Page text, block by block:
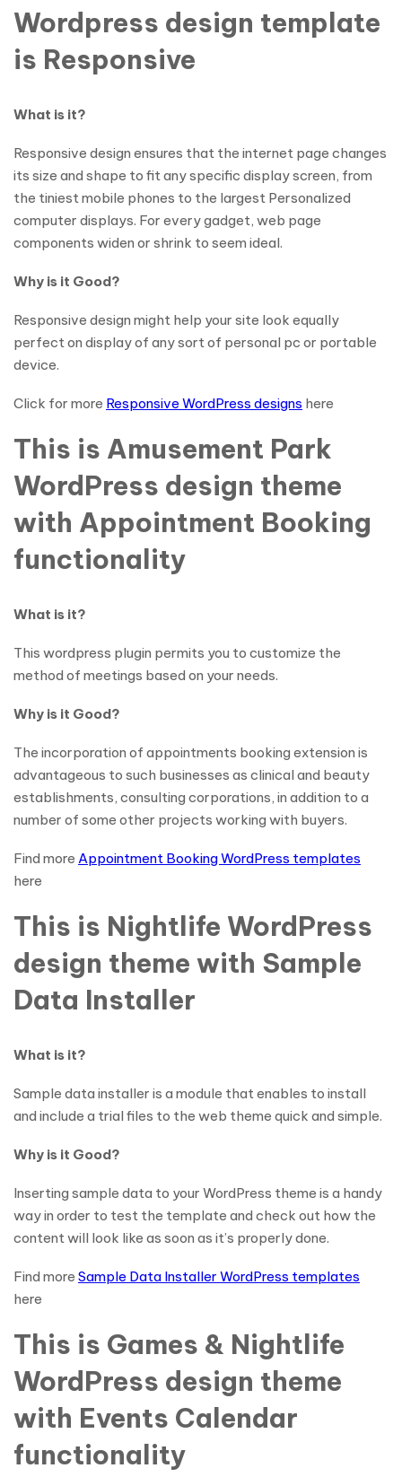
Wordpress design template
is Responsive
What is it?
Responsive design ensures that the internet page changes
its size and shape to fit any specific display screen, from
the tiniest mobile phones to the largest Personalized
computer displays. For every gadget, web page
components widen or shrink to seem ideal.
Why is it Good?
Responsive design might help your site look equally
perfect on display of any sort of personal pc or portable
device.
Click for more Responsive WordPress designs here
This is Amusement Park
WordPress design theme
with Appointment Booking
functionality
What is it?
This wordpress plugin permits you to customize the
method of meetings based on your needs.
Why is it Good?
The incorporation of appointments booking extension is
advantageous to such businesses as clinical and beauty
establishments, consulting corporations, in addition to a
number of some other projects working with buyers.
Find more Appointment Booking WordPress templates
here
This is Nightlife WordPress
design theme with Sample
Data Installer
What is it?
Sample data installer is a module that enables to install
and include a trial files to the web theme quick and simple.
Why is it Good?
Inserting sample data to your WordPress theme is a handy
way in order to test the template and check out how the
content will look like as soon as it’s properly done.
Find more Sample Data Installer WordPress templates
here
This is Games & Nightlife
WordPress design theme
with Events Calendar
functionality